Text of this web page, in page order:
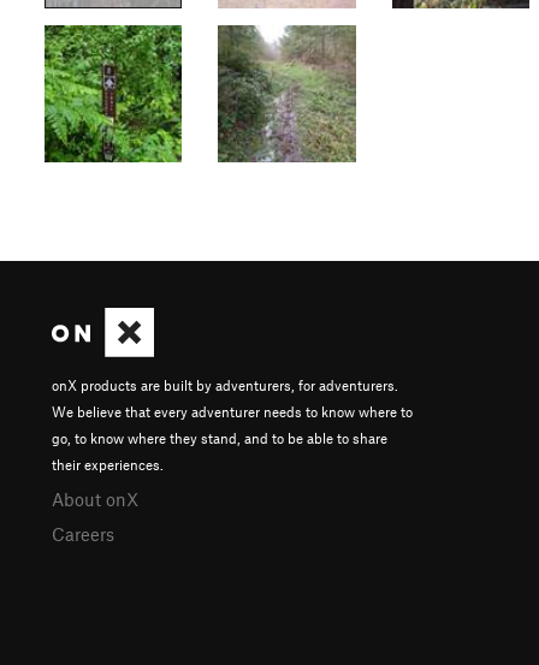
onX products are built by adventurers, for adventurers.
We believe that every adventurer needs to know where to
go, to know where they stand, and to be able to share
their experiences.
About onX
Careers